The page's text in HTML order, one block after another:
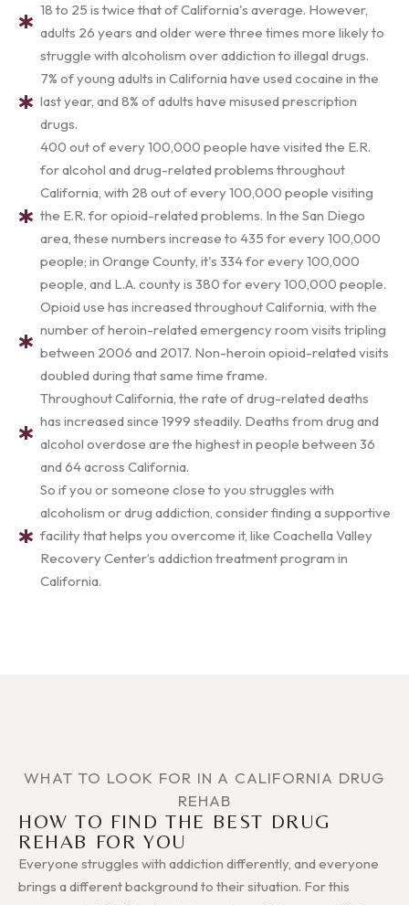
18 to 25 is twice that of California's average. However,
adults 26 years and older were three times more likely to
struggle with alcoholism over addiction to illegal drugs.
7% of young adults in California have used cocaine in the
last year, and 8% of adults have misused prescription
drugs.
400 out of every 100,000 people have visited the E.R.
for alcohol and drug-related problems throughout
California, with 28 out of every 100,000 people visiting
the E.R. for opioid-related problems. In the San Diego
area, these numbers increase to 435 for every 100,000
people; in Orange County, it's 334 for every 100,000
people, and L.A. county is 380 for every 100,000 people.
Opioid use has increased throughout California, with the
number of heroin-related emergency room visits tripling
between 2006 and 2017. Non-heroin opioid-related visits
doubled during that same time frame.
Throughout California, the rate of drug-related deaths
has increased since 1999 steadily. Deaths from drug and
alcohol overdose are the highest in people between 36
and 64 across California.
So if you or someone close to you struggles with
alcoholism or drug addiction, consider finding a supportive
facility that helps you overcome it, like Coachella Valley
Recovery Center’s addiction treatment program in
California.
WHAT TO LOOK FOR IN A CALIFORNIA DRUG
REHAB
HOW TO FIND THE BEST DRUG
REHAB FOR YOU
Everyone struggles with addiction differently, and everyone
brings a different background to their situation. For this